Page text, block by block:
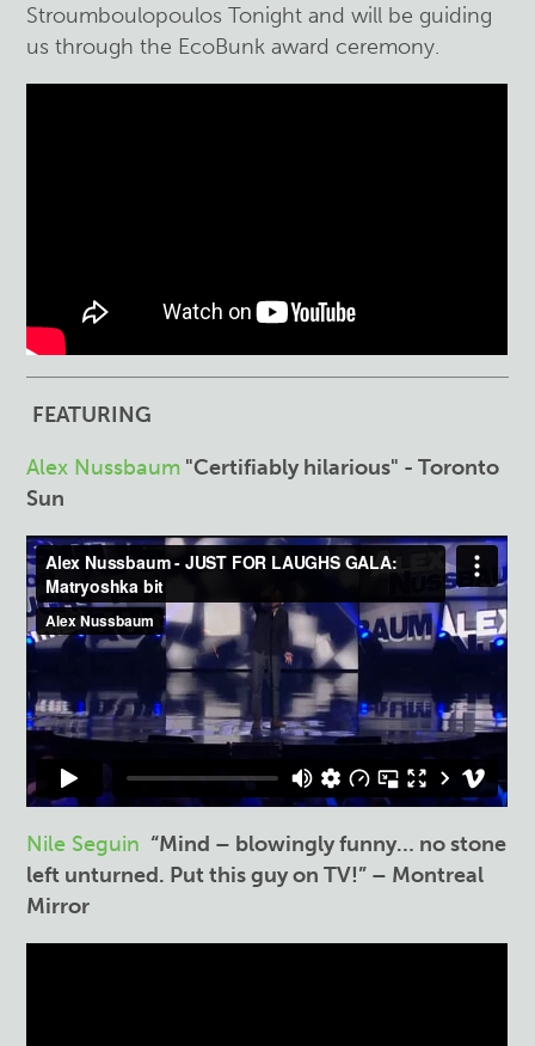
Stroumboulopoulos Tonight and will be guiding
us through the EcoBunk award ceremony.
FEATURING
Alex Nussbaum "Certifiably hilarious" - Toronto
Sun
Nile Seguin “Mind – blowingly funny… no stone
left unturned. Put this guy on TV!” – Montreal
Mirror